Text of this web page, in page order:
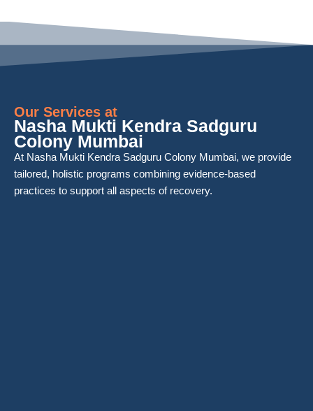
Our Services at
Nasha Mukti Kendra Sadguru
Colony Mumbai
At Nasha Mukti Kendra Sadguru Colony Mumbai, we provide
tailored, holistic programs combining evidence-based
practices to support all aspects of recovery.